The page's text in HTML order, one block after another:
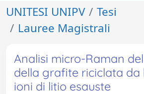
UNITESI UNIPV
Tesi
Lauree Magistrali
Analisi micro-Raman
della grafite riciclata da
ioni di litio esauste